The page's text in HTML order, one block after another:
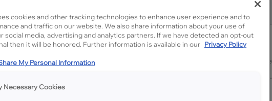
Description
Steam on MDF is a subdued and gentle
cookies and other tracking technologies to enhance user experience and to
and traffic on our website. We also share information about your use of
social media, advertising and analytics partners. If we have detected an opt-out
then it will be honored. Further information is available in our Privacy Policy
My Personal Information
Necessary Cookies